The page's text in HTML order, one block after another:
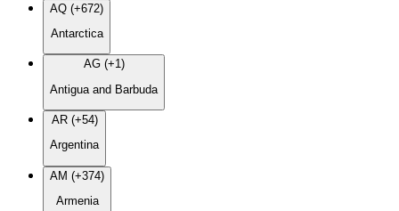
AQ (+672)
Antarctica
AG (+1)
Antigua and Barbuda
AR (+54)
Argentina
AM (+374)
Armenia